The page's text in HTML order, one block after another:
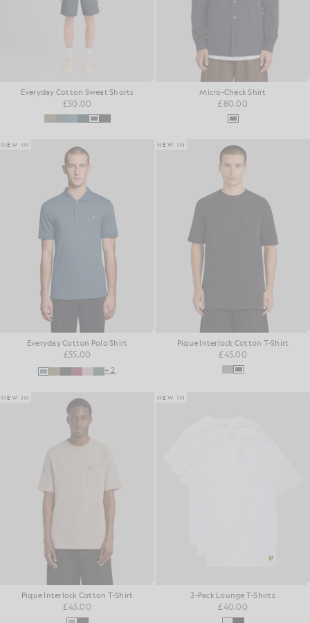
Everyday Cotton Sweat Shorts
£50.00
Micro-Check Shirt
£80.00
NEW IN
Everyday Cotton Polo Shirt
£55.00
+2
NEW IN
Pique Interlock Cotton T-Shirt
£45.00
NEW IN
Pique Interlock Cotton T-Shirt
£45.00
NEW IN
3-Pack Lounge T-Shirts
£40.00